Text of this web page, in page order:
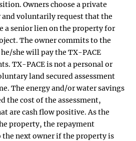
Owners choose a private
voluntarily request that the
a senior lien on the property for
The owner commits to the
she will pay the TX-PACE
TX-PACE is not a personal or
land secured assessment
The energy and/or water savings
the cost of the assessment,
are cash flow positive. As the
property, the repayment
next owner if the property is